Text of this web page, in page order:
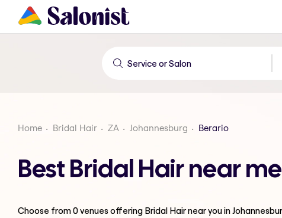
Home Bridal Hair ZA Johannesburg Berario
Best Bridal Hair near
Choose from0venues offering Bridal Hairnear you in